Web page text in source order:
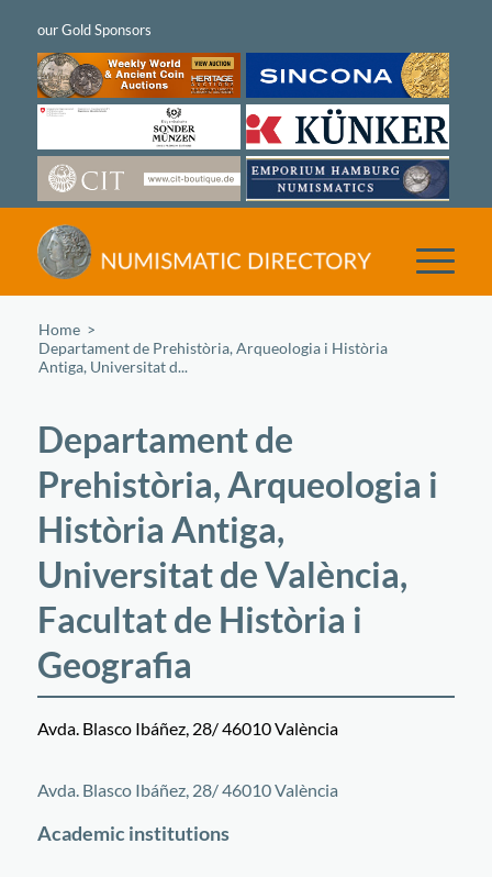
Home
Departament de Prehistòria, Arqueologia i Història
Antiga, Universitat d...
Departament de
Prehistòria, Arqueologia i
Història Antiga,
Universitat de València,
Facultat de Història i
Geografia
Avda. Blasco Ibáñez, 28/ 46010 València
+
Avda. Blasco Ibáñez, 28/ 46010 València
Academic institutions